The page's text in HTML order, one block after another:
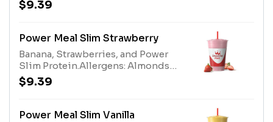
(milk), Gladiator® Protein milk,
(Tree Nuts), Power Slim Protein
$9.39
Power Meal Slim Strawberry
Banana, Strawberries, and Power
Slim Protein.Allergens: Almonds
(Tree Nuts), Power Slim Protein
(Milk, Eggs)
$9.39
Power Meal Slim Vanilla